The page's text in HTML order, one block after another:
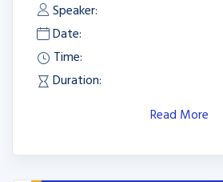
Speaker:
Date:
Time:
Duration:
Read More